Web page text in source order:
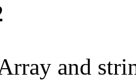
and